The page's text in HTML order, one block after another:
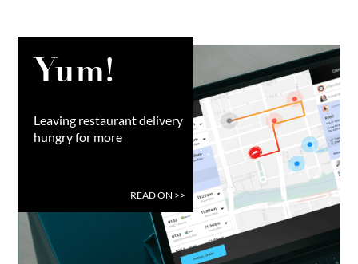
Yum!
Leaving restaurant delivery
hungry for more
READ ON >>